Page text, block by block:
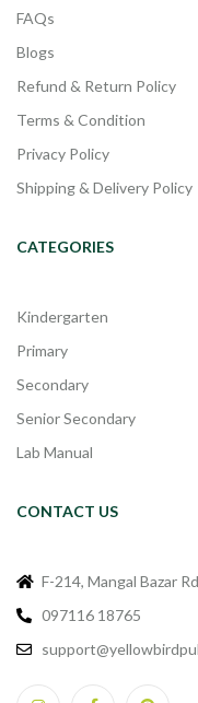
FAQs
Blogs
Refund & Return Policy
Terms & Condition
Privacy Policy
Shipping & Delivery Policy
CATEGORIES
Kindergarten
Primary
Secondary
Senior Secondary
Lab Manual
CONTACT US
F-214, Mangal Bazar
097116 18765